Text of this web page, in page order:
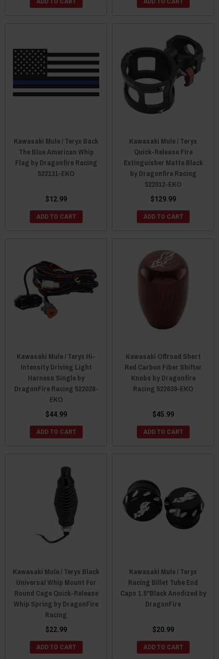
ADD TO CART ADD TO CART
Kawasaki Mule / Teryx Back
The Blue American Whip
Flag by Dragonfire Racing
522131-EKO
$12.99
ADD TO CART
Kawasaki Mule / Teryx
Quick-Release Fire
Extinguisher Matte Black
by Dragonfire Racing
522012-EKO
$129.99
ADD TO CART
Kawasaki Mule / Teryx Hi-
Intensity Driving Light
Harness Single by
DragonFire Racing 522028-
EKO
$44.99
ADD TO CART
Kawasaki Offroad Short
Red Carbon Fiber Shifter
Knobs by Dragonfire
Racing 522639-EKO
$45.99
ADD TO CART
Kawasaki Mule / Teryx Black
Universal Whip Mount For
Round Cage Quick-Release
Whip Spring by DragonFire
Racing
$22.99
ADD TO CART
Kawasaki Mule / Teryx
Racing Billet Tube End
Caps 1.5"Black Anodized by
DragonFire
$20.99
ADD TO CART